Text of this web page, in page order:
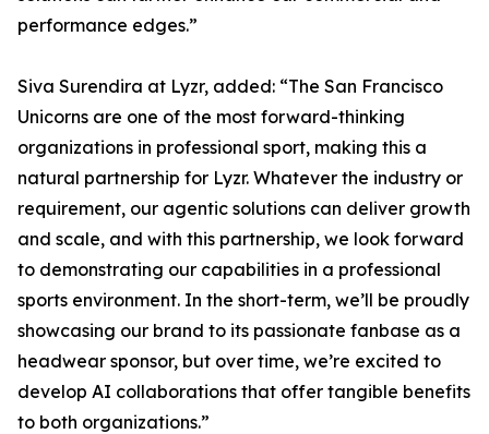
performance edges.”
Siva Surendira at Lyzr, added: “The San Francisco
Unicorns are one of the most forward-thinking
organizations in professional sport, making this a
natural partnership for Lyzr. Whatever the industry or
requirement, our agentic solutions can deliver growth
and scale, and with this partnership, we look forward
to demonstrating our capabilities in a professional
sports environment. In the short-term, we’ll be proudly
showcasing our brand to its passionate fanbase as a
headwear sponsor, but over time, we’re excited to
develop AI collaborations that offer tangible benefits
to both organizations.”